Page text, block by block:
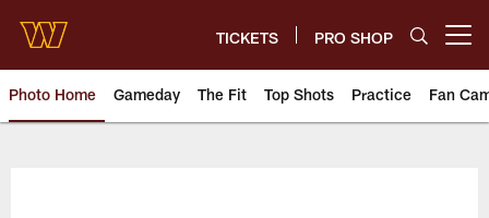
main
content
TICKETS PRO SHOP
Photo Home Gameday The Fit Top Shots Practice Fan